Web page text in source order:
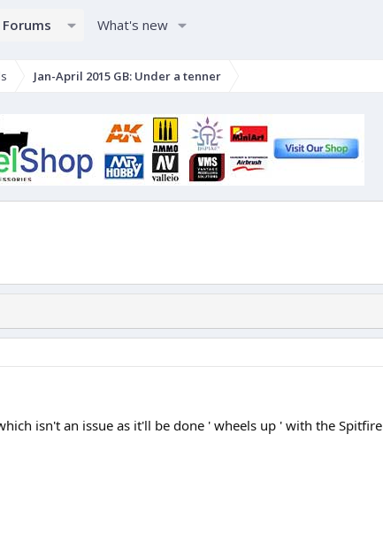
Forums What's new
Jan-April 2015 GB: Under a tenner
isn't an issue as it'll be done ' wheels up ' with the Spitfire